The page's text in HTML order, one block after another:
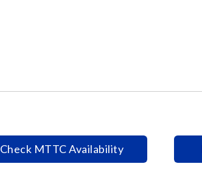
Check MTTC Availability